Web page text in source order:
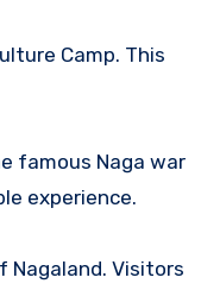
Camp. This
famous Naga war
experience.
Nagaland. Visitors